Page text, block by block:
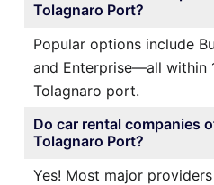
Tolagnaro Port?
Popular options include
and Enterprise—all within
Tolagnaro port.
Do car rental companies
Tolagnaro Port?
Yes! Most major